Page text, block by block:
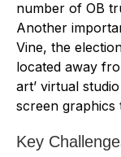
number of OB
Another
Vine, the
located away
art’ virtual
screen graphics
Key